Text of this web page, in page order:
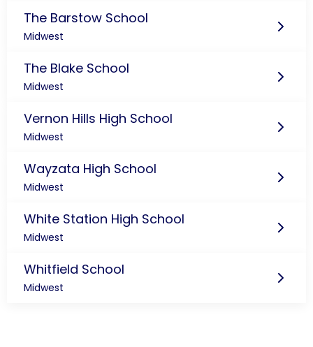
The Barstow School
Midwest
The Blake School
Midwest
Vernon Hills High School
Midwest
Wayzata High School
Midwest
White Station High School
Midwest
Whitfield School
Midwest